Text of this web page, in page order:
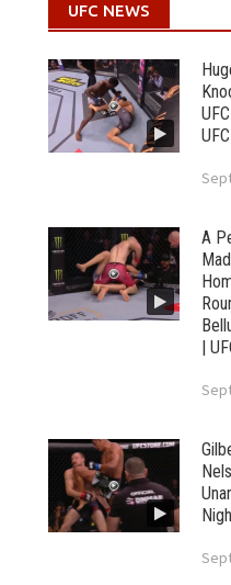
UFC NEWS
A
|